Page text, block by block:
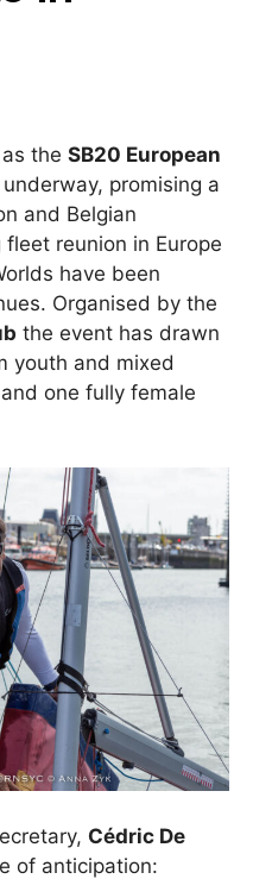
the SB20 European
promising a
and Belgian
reunion in Europe
have been
Organised by the
the event has drawn
youth and mixed
one fully female
Cédric De
of anticipation: